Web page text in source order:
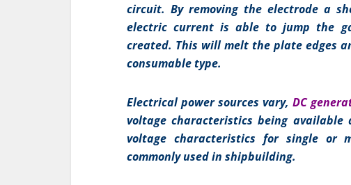
circuit. By removing the electrode a
electric current is able to jump the
created. This will melt the plate edges
consumable type.
Electrical power sources vary, DC
voltage characteristics being available
voltage characteristics for single or
commonly used in shipbuilding.